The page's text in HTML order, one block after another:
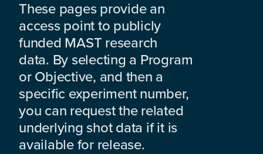
These pages provide an
access point to publicly
funded MAST research
data. By selecting a Program
or Objective, and then a
specific experiment number,
you can request the related
underlying shot data if it is
available for release.